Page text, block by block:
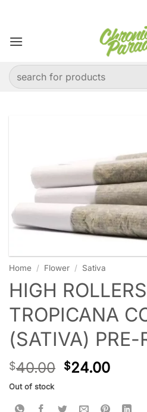
content
Search
for:
Home / Flower / Sativa
HIGH
TROPICANA
(SATIVA) PRE-
$40.00 $24.00
Out of stock